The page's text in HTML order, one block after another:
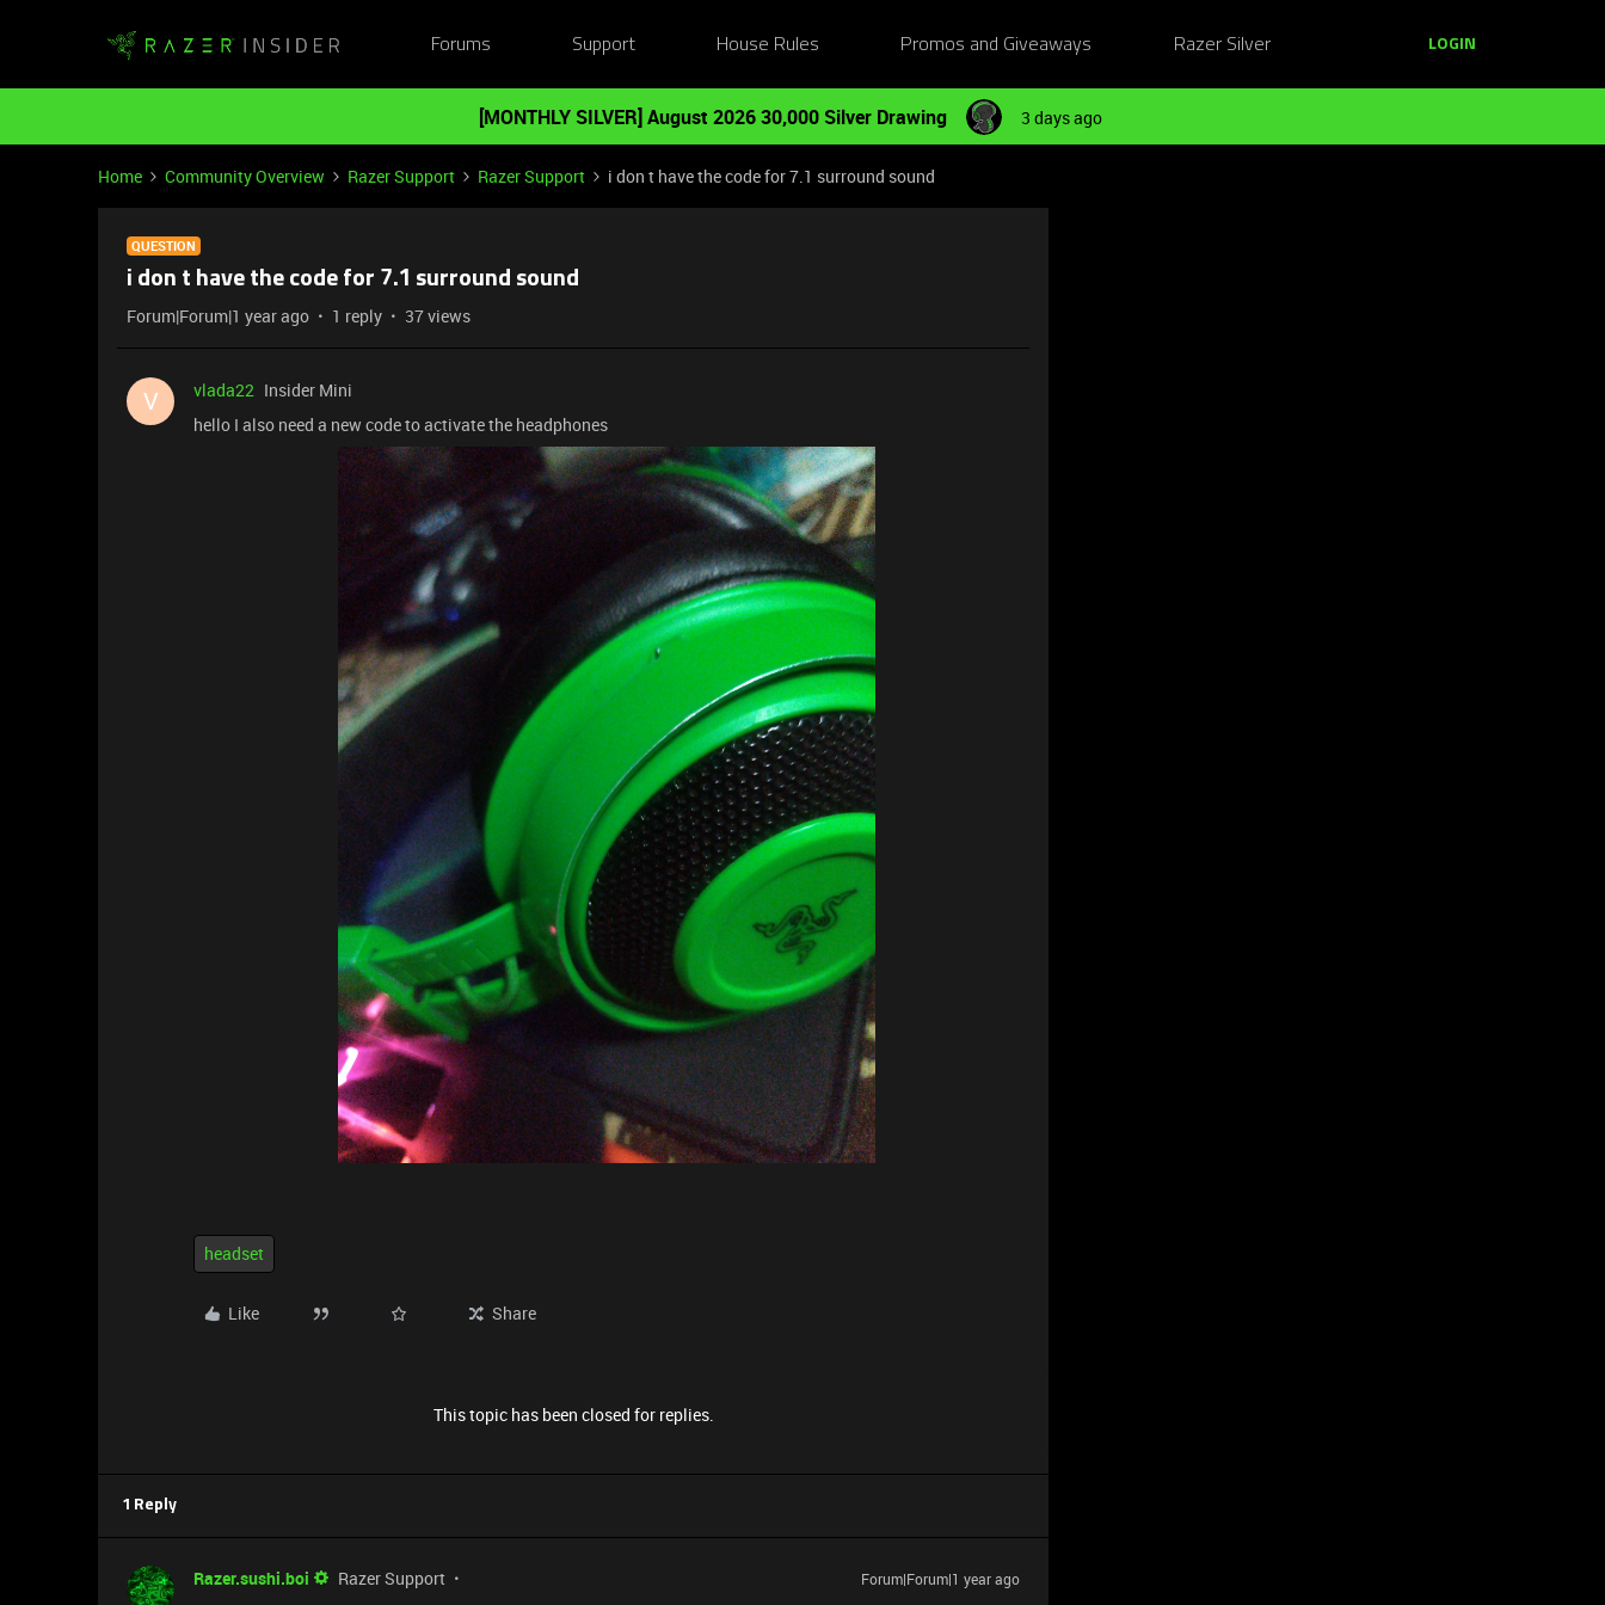
Forums Support House Rules Promos and Giveaways Razer Silver LOGIN
[MONTHLY SILVER] August 2026 30,000 Silver Drawing 3 days ago
Home Community Overview Razer Support Razer Support i don t have the code for 7.1 surround sound
QUESTION
i don t have the code for 7.1 surround sound
Forum|Forum|1 year ago 1 reply 37 views
V vlada22 Insider Mini
hello I also need a new code to activate the headphones
headset
Like Share
This topic has been closed for replies.
1 Reply
Razer.sushi.boi Razer Support Forum|Forum|1 year ago